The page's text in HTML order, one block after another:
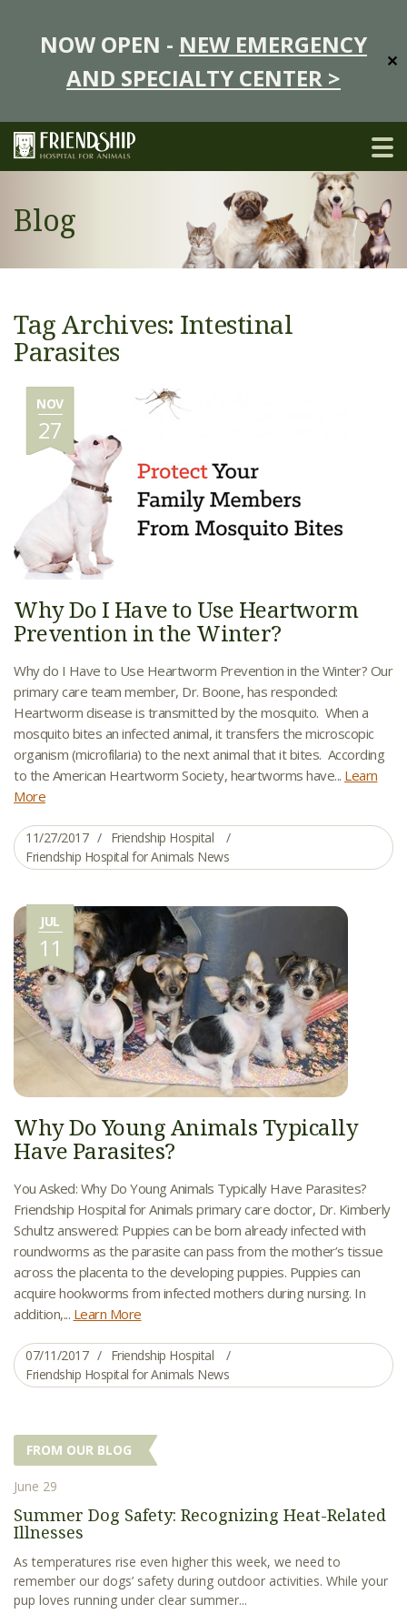
NOW OPEN - NEW EMERGENCY
AND SPECIALTY CENTER >
✕
Blog
Tag Archives: Intestinal
Parasites
NOV
27
Why Do I Have to Use Heartworm
Prevention in the Winter?
Why do I Have to Use Heartworm Prevention in the Winter? Our
primary care team member, Dr. Boone, has responded:
Heartworm disease is transmitted by the mosquito. When a
mosquito bites an infected animal, it transfers the microscopic
organism (microfilaria) to the next animal that it bites. According
to the American Heartworm Society, heartworms have... Learn
More
11/27/2017
Friendship Hospital
Friendship Hospital for Animals News
JUL
11
Why Do Young Animals Typically
Have Parasites?
You Asked: Why Do Young Animals Typically Have Parasites?
Friendship Hospital for Animals primary care doctor, Dr. Kimberly
Schultz answered: Puppies can be born already infected with
roundworms as the parasite can pass from the mother’s tissue
across the placenta to the developing puppies. Puppies can
acquire hookworms from infected mothers during nursing. In
addition,... Learn More
07/11/2017
Friendship Hospital
Friendship Hospital for Animals News
FROM OUR BLOG
June 29
Summer Dog Safety: Recognizing Heat-Related
Illnesses
As temperatures rise even higher this week, we need to
remember our dogs’ safety during outdoor activities. While your
pup loves running under clear summer...